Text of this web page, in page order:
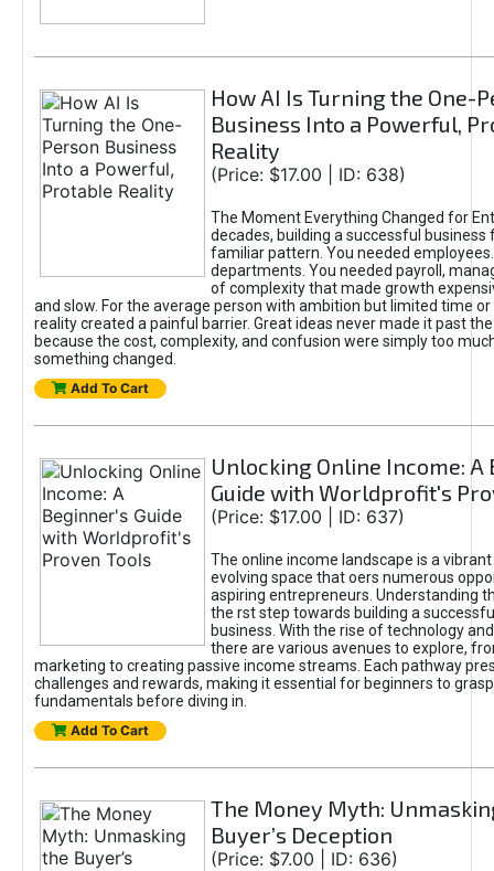
How AI Is Turning the One-
Business Into a Powerful,
Reality
(Price: $17.00 | ID: 638)
The Moment Everything Changed for
decades, building a successful business
familiar pattern. You needed
departments. You needed payroll,
of complexity that made growth
and slow. For the average person with ambition but limited time or
reality created a painful barrier. Great ideas never made it past
because the cost, complexity, and confusion were simply too
something changed.
Add To Cart
Unlocking Online Income: A
Guide with Worldprofit's
(Price: $17.00 | ID: 637)
The online income landscape is a
evolving space that oers numerous
aspiring entrepreneurs. Understanding
the rst step towards building a
business. With the rise of technology
there are various avenues to explore,
marketing to creating passive income streams. Each pathway
challenges and rewards, making it essential for beginners to
fundamentals before diving in.
Add To Cart
The Money Myth:
Buyer’s Deception
(Price: $7.00 | ID: 636)